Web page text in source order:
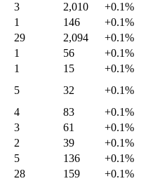
3 2,010 +0.1%
1 146 +0.1%
29 2,094 +0.1%
1 56 +0.1%
1 15 +0.1%
5 32 +0.1%
4 83 +0.1%
3 61 +0.1%
2 39 +0.1%
5 136 +0.1%
28 159 +0.1%